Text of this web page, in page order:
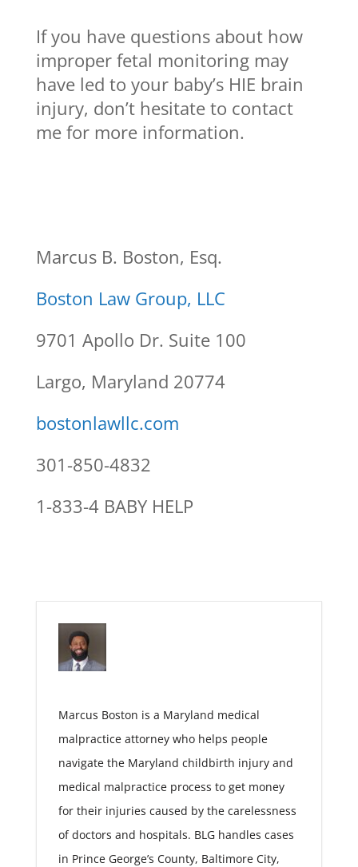
If you have questions about how
improper fetal monitoring may
have led to your baby’s HIE brain
injury, don’t hesitate to contact
me for more information.
Marcus B. Boston, Esq.
Boston Law Group, LLC
9701 Apollo Dr. Suite 100
Largo, Maryland 20774
bostonlawllc.com
301-850-4832
1-833-4 BABY HELP
Marcus Boston is a Maryland medical
malpractice attorney who helps people
navigate the Maryland childbirth injury and
medical malpractice process to get money
for their injuries caused by the carelessness
of doctors and hospitals. BLG handles cases
in Prince George’s County, Baltimore City,